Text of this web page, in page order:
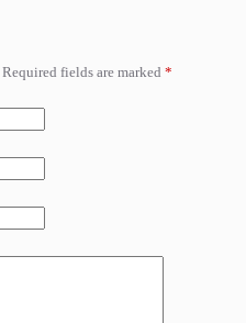
Required fields are marked *